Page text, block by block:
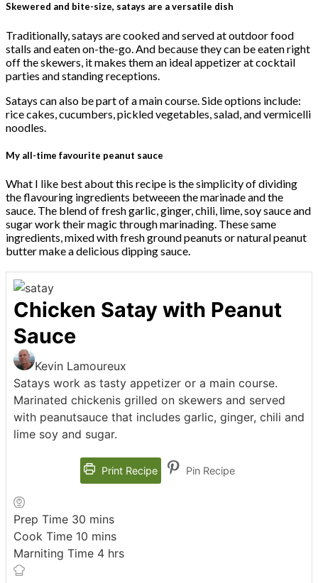
Skewered and bite-size, satays are a versatile dish
Traditionally, satays are cooked and served at outdoor food
stalls and eaten on-the-go. And because they can be eaten right
off the skewers, it makes them an ideal appetizer at cocktail
parties and standing receptions.
Satays can also be part of a main course. Side options include:
rice cakes, cucumbers, pickled vegetables, salad, and vermicelli
noodles.
My all-time favourite peanut sauce
What I like best about this recipe is the simplicity of dividing
the flavouring ingredients betweeen the marinade and the
sauce. The blend of fresh garlic, ginger, chili, lime, soy sauce and
sugar work their magic through marinading. These same
ingredients, mixed with fresh ground peanuts or natural peanut
butter make a delicious dipping sauce.
Chicken Satay with Peanut
Sauce
Kevin Lamoureux
Satays work as tasty appetizer or a main course.
Marinated chickenis grilled on skewers and served
with peanutsauce that includes garlic, ginger, chili and
lime soy and sugar.
Print Recipe Pin Recipe
Prep Time 30 minutes
mins
Cook Time 10 minutes
mins
Marniting Time 4hours
hrs